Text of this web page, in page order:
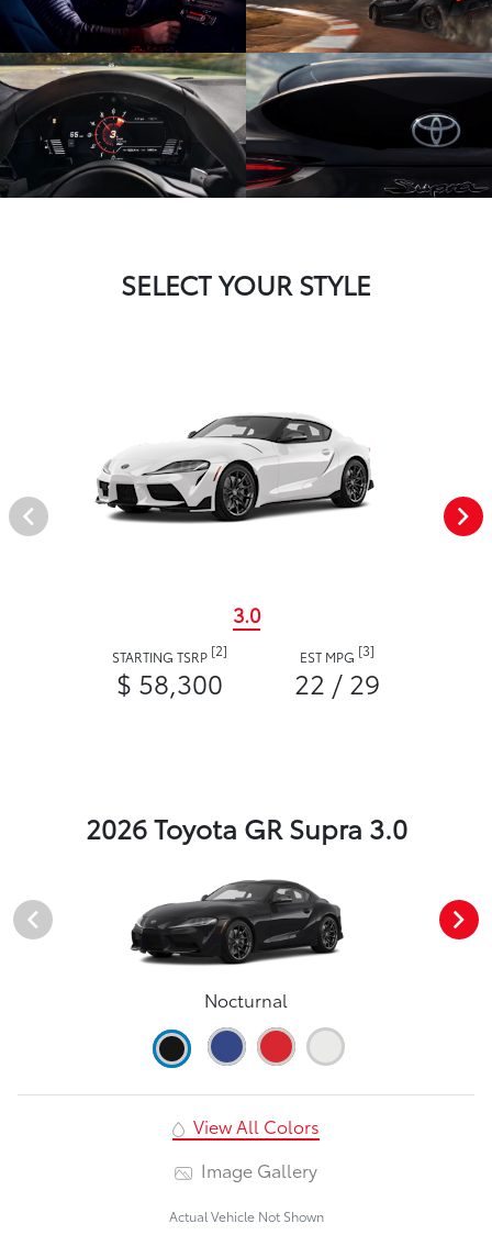
SELECT YOUR STYLE
3.0
STARTING TSRP [2]
$ 58,300
EST MPG [3]
22 / 29
2026 Toyota GR Supra 3.0
Nocturnal
View All Colors
Image Gallery
Actual Vehicle Not Shown